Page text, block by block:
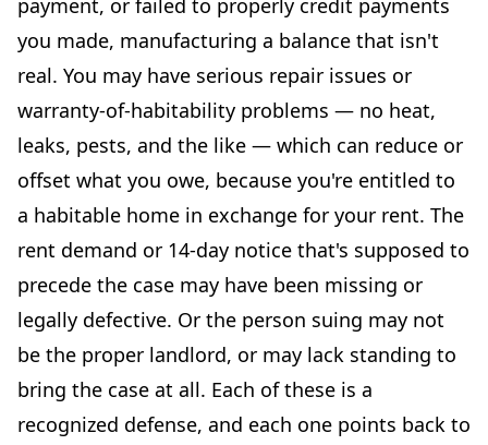
payment, or failed to properly credit payments
you made, manufacturing a balance that isn't
real. You may have serious repair issues or
warranty-of-habitability problems — no heat,
leaks, pests, and the like — which can reduce or
offset what you owe, because you're entitled to
a habitable home in exchange for your rent. The
rent demand or 14-day notice that's supposed to
precede the case may have been missing or
legally defective. Or the person suing may not
be the proper landlord, or may lack standing to
bring the case at all. Each of these is a
recognized defense, and each one points back to